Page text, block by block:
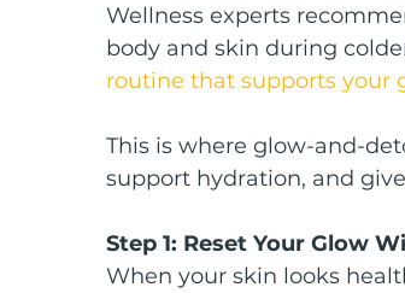
Wellness experts
body and skin during
routine that supports your
This is where glow-and-
support hydration, and
Step 1: Reset Your Glow
When your skin looks